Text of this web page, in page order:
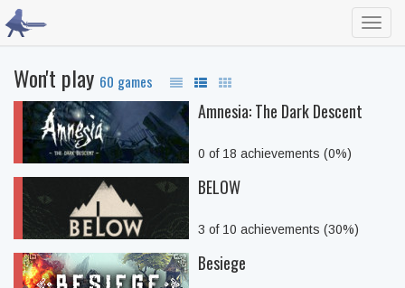
Won't play 60 games
Amnesia: The Dark Descent
0 of 18 achievements (0%)
BELOW
3 of 10 achievements (30%)
Besiege